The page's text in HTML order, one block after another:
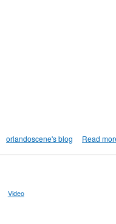
orlandoscene's blog Read
Video